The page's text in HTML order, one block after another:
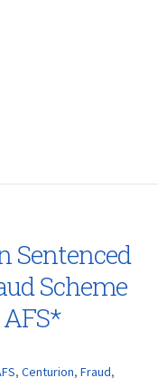
Sentenced
Scheme
, Centurion, Fraud,